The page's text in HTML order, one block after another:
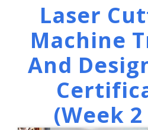
Laser
Machine
And
(week 2